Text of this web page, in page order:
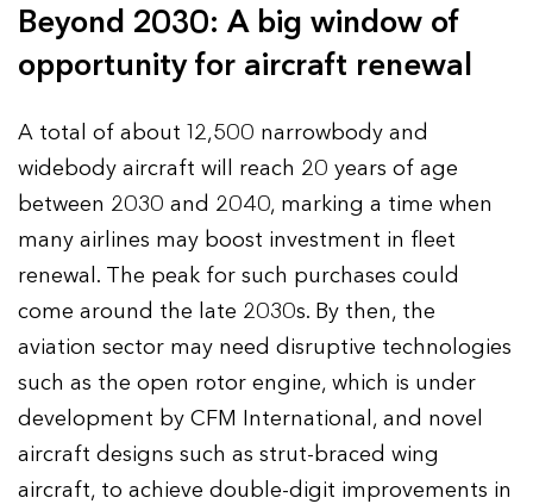
Beyond 2030: A big window of
opportunity for aircraft renewal
A total of about 12,500 narrowbody and
widebody aircraft will reach 20 years of age
between 2030 and 2040, marking a time when
many airlines may boost investment in fleet
renewal. The peak for such purchases could
come around the late 2030s. By then, the
aviation sector may need disruptive technologies
such as the open rotor engine, which is under
development by CFM International, and novel
aircraft designs such as strut-braced wing
aircraft, to achieve double-digit improvements in